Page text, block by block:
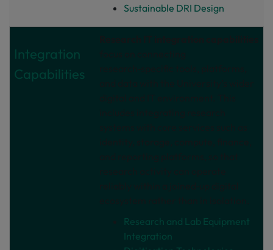
Sustainable DRI Design
Integration
Capabilities
Research and Lab Equipment
Integration